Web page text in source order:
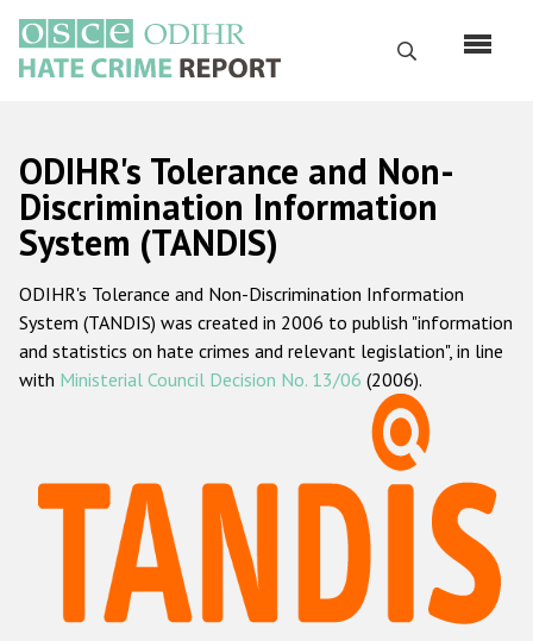
main
content
Search
Русский
Main
navigation
Home
About us
ODIHR's mandate
ODIHR's methodology
Hate Crime Report
Racist and xenophobic hate crime
Anti-Roma hate crime
ODIHR's Tolerance and Non-
Discrimination Information
System (TANDIS)
ODIHR's Tolerance and Non-Discrimination Information
System (TANDIS) was created in 2006 to publish "information
and statistics on hate crimes and relevant legislation", in line
with Ministerial Council Decision No. 13/06 (2006).